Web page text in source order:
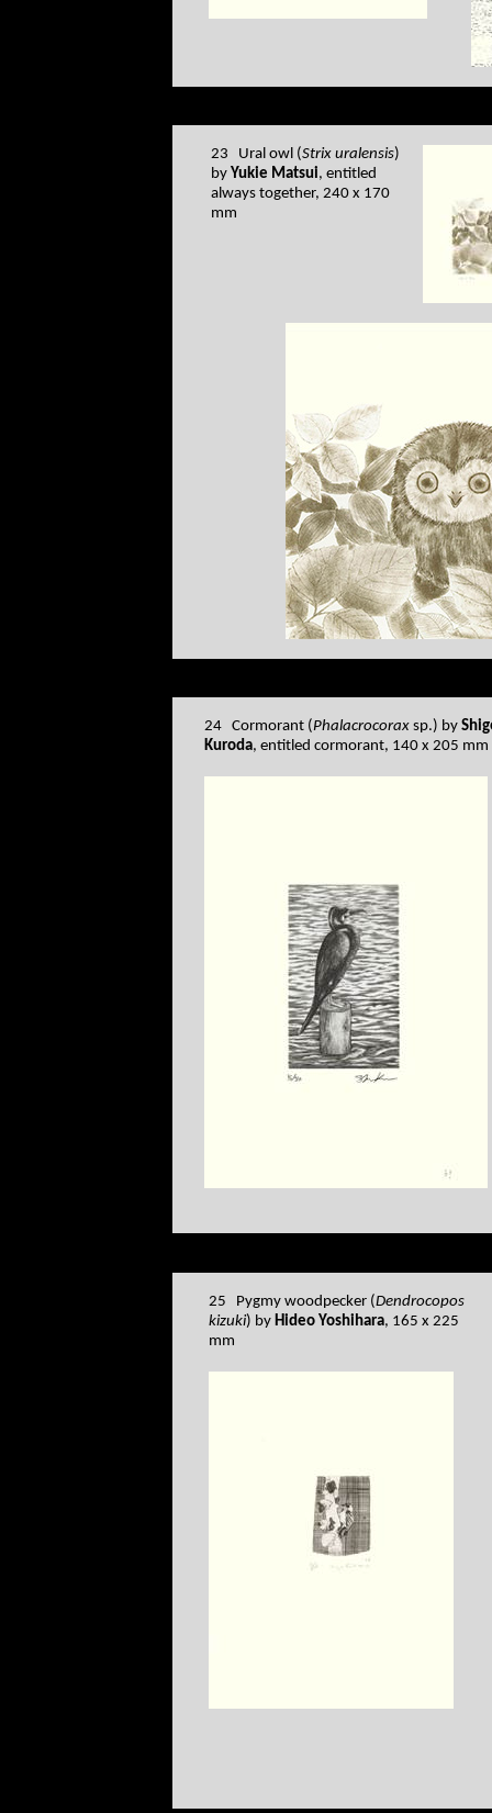
23 Ural owl (Strix uralensis)
by Yukie Matsui, entitled
always together, 240 x 170
mm
24 Cormorant (Phalacrocoraxsp.) by
Kuroda, entitled cormorant, 140 x 205 mm
25 Pygmy woodpecker (Dendrocopos
kizuki) by Hideo Yoshihara, 165 x 225
mm